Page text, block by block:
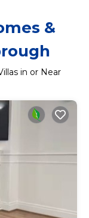
&
in or Near